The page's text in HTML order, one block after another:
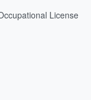
License